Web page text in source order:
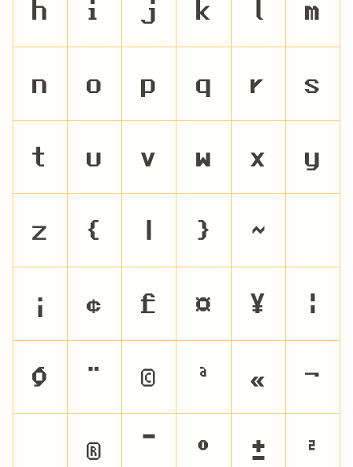
h i j k l m
n o p q r s
t u v w x y
z { | } ~
¡ ¢ £ ¤ ¥ ¦
§ ¨ © ª « ¬
® ° ± ²